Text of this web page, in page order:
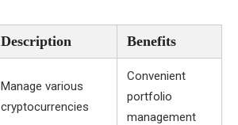
Description Benefits
Manage various
cryptocurrencies
Convenient
portfolio
management